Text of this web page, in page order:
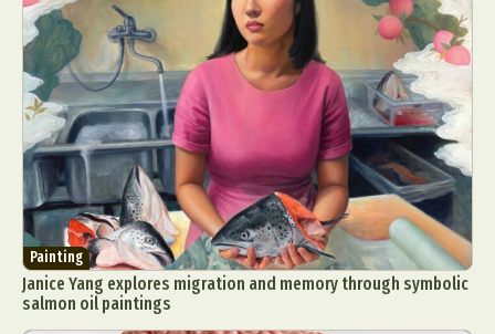
Painting
Janice Yang explores migration and memory through symbolic
salmon oil paintings